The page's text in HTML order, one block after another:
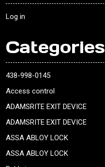
Log in
Categories
438-998-0145
Access control
ADAMSRITE EXIT DEVICE
ADAMSRITE EXIT DEVICE
ASSA ABLOY LOCK
ASSA ABLOY LOCK